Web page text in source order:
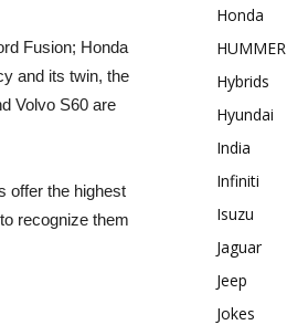
Fusion; Honda
and its twin, the
Volvo S60 are
offer the highest
recognize them
Honda
HUMMER
Hybrids
Hyundai
India
Infiniti
Isuzu
Jaguar
Jeep
Jokes